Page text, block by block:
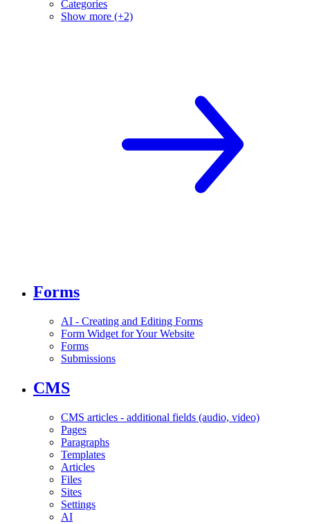
Categories
Show more (+2)
Forms
AI - Creating and Editing Forms
Form Widget for Your Website
Forms
Submissions
CMS
CMS articles - additional fields (audio, video)
Pages
Paragraphs
Templates
Articles
Files
Sites
Settings
AI